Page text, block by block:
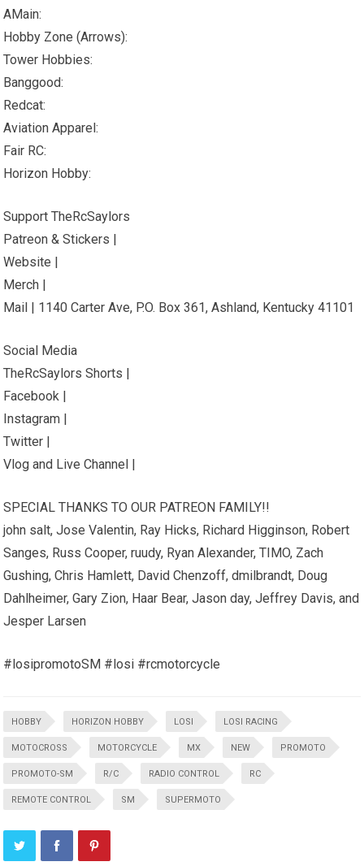
AMain:
Hobby Zone (Arrows):
Tower Hobbies:
Banggood:
Redcat:
Aviation Apparel:
Fair RC:
Horizon Hobby:
Support TheRcSaylors
Patreon & Stickers |
Website |
Merch |
Mail | 1140 Carter Ave, P.O. Box 361, Ashland, Kentucky 41101
Social Media
TheRcSaylors Shorts |
Facebook |
Instagram |
Twitter |
Vlog and Live Channel |
SPECIAL THANKS TO OUR PATREON FAMILY!!
john salt, Jose Valentin, Ray Hicks, Richard Higginson, Robert
Sanges, Russ Cooper, ruudy, Ryan Alexander, TIMO, Zach
Gushing, Chris Hamlett, David Chenzoff, dmilbrandt, Doug
Dahlheimer, Gary Zion, Haar Bear, Jason day, Jeffrey Davis, and
Jesper Larsen
#losipromotoSM #losi #rcmotorcycle
HOBBY HORIZON HOBBY LOSI LOSI RACING
MOTOCROSS MOTORCYCLE MX NEW PROMOTO
PROMOTO-SM R/C RADIO CONTROL RC
REMOTE CONTROL SM SUPERMOTO